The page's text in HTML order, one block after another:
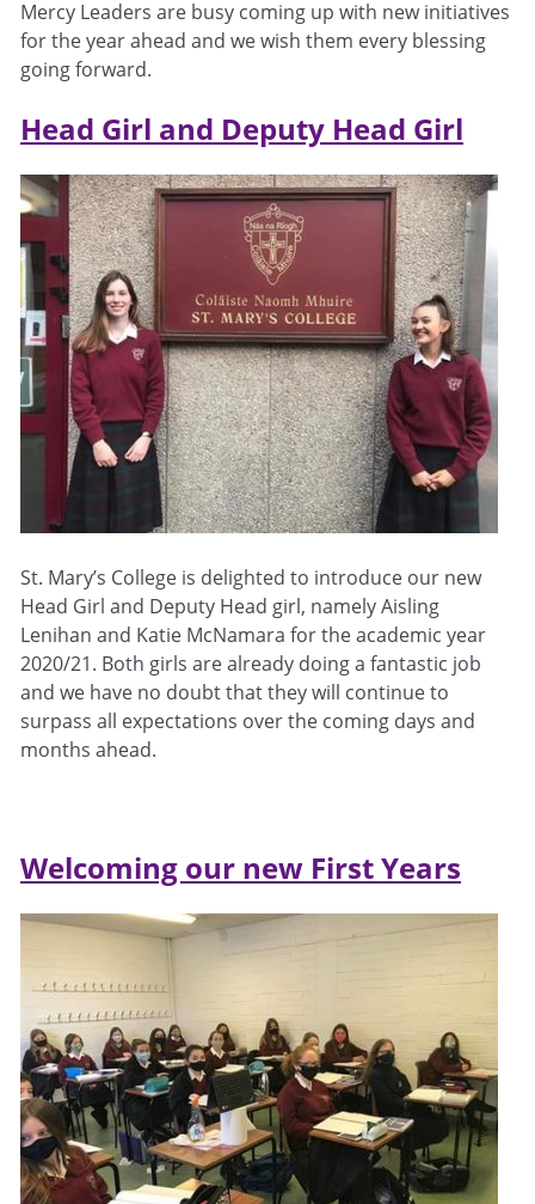
Mercy Leaders are busy coming up with new initiatives
for the year ahead and we wish them every blessing
going forward.
Head Girl and Deputy Head Girl
St. Mary’s College is delighted to introduce our new
Head Girl and Deputy Head girl, namely Aisling
Lenihan and Katie McNamara for the academic year
2020/21. Both girls are already doing a fantastic job
and we have no doubt that they will continue to
surpass all expectations over the coming days and
months ahead.
Welcoming our new First Years